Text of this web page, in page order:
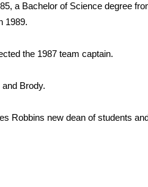
a Bachelor of Science degree
1989.
the 1987 team captain.
Brody.
Robbins new dean of students